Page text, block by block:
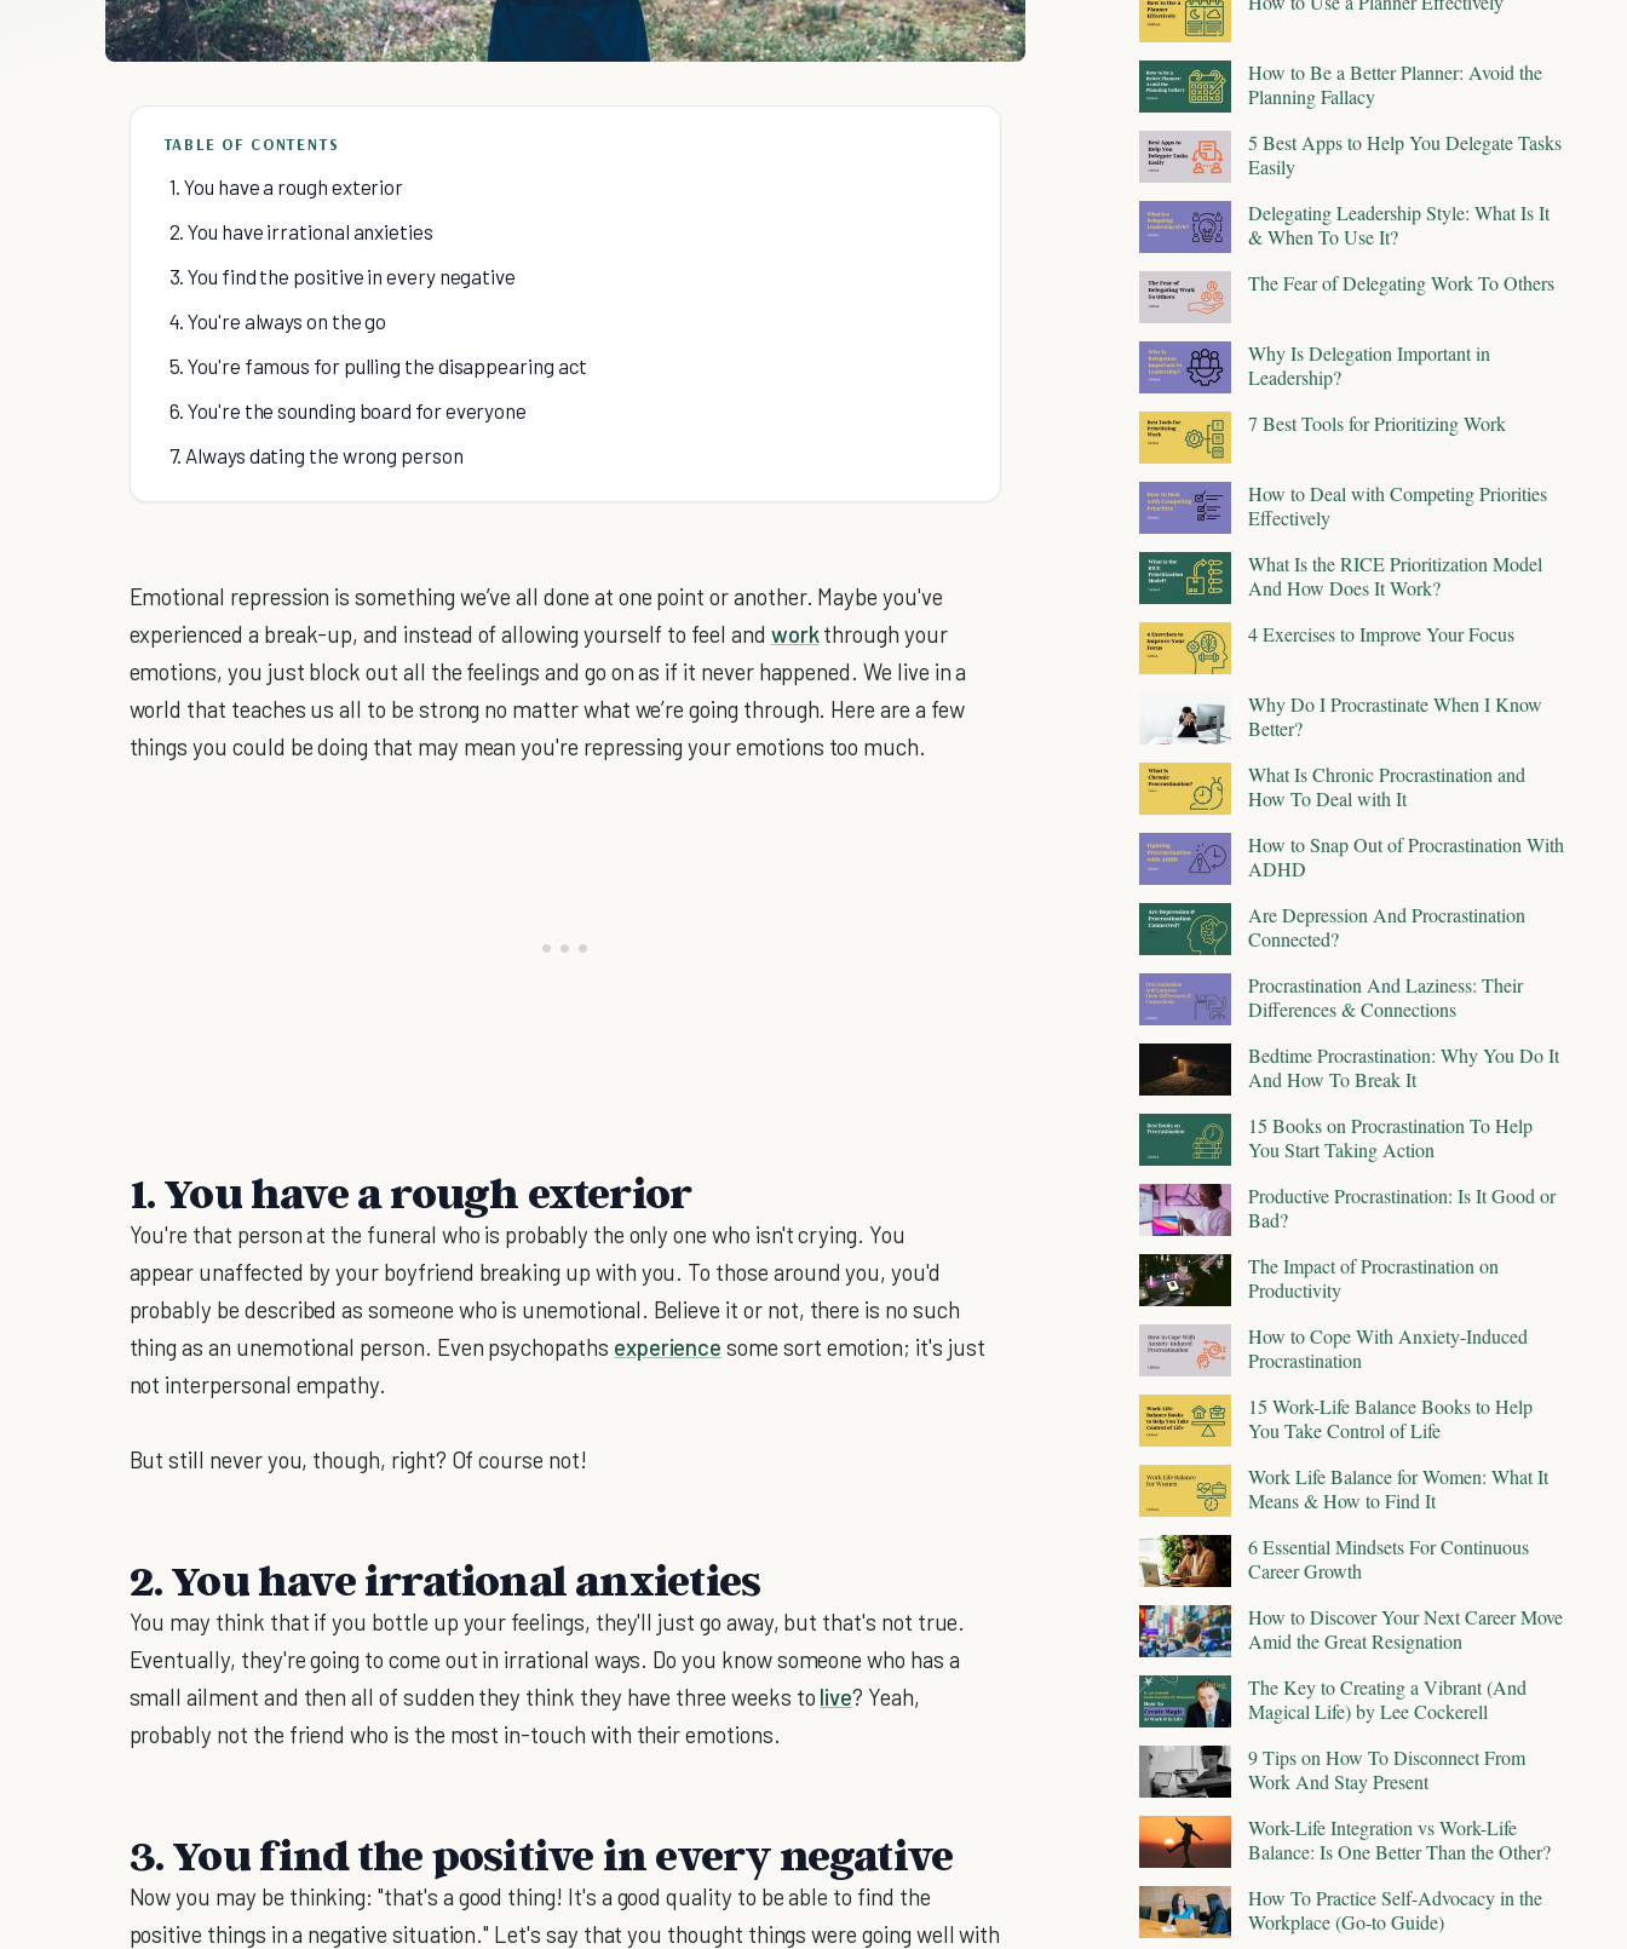
TABLE OF CONTENTS
1. You have a rough exterior
2. You have irrational anxieties
3. You find the positive in every negative
4. You're always on the go
5. You're famous for pulling the disappearing act
6. You're the sounding board for everyone
7. Always dating the wrong person
Emotional repression is something we’ve all done at one point or another. Maybe you've
experienced a break-up, and instead of allowing yourself to feel and workthrough your
emotions, you just block out all the feelings and go on as if it never happened. We live in a
world that teaches us all to be strong no matter what we’re going through. Here are a few
things you could be doing that may mean you're repressing your emotions too much.
1. You have a rough exterior
You're that person at the funeral who is probably the only one who isn't crying. You
appear unaffected by your boyfriend breaking up with you. To those around you, you'd
probably be described as someone who is unemotional. Believe it or not, there is no such
thing as an unemotional person. Even psychopaths experience some sort emotion; it's just
not interpersonal empathy.
But still never you, though, right? Of course not!
2. You have irrational anxieties
You may think that if you bottle up your feelings, they'll just go away, but that's not true.
Eventually, they're going to come out in irrational ways. Do you know someone who has a
small ailment and then all of sudden they think they have three weeks to live? Yeah,
probably not the friend who is the most in-touch with their emotions.
3. You find the positive in every negative
Now you may be thinking: "that's a good thing! It's a good quality to be able to find the
positive things in a negative situation." Let's say that you thought things were going well with
How to Be a Better Planner: Avoid the
Planning Fallacy
5 Best Apps to Help You Delegate Tasks
Easily
Delegating Leadership Style: What Is It
& When To Use It?
The Fear of Delegating Work To Others
Why Is Delegation Important in
Leadership?
7 Best Tools for Prioritizing Work
How to Deal with Competing Priorities
Effectively
What Is the RICE Prioritization Model
And How Does It Work?
4 Exercises to Improve Your Focus
Why Do I Procrastinate When I Know
Better?
What Is Chronic Procrastination and
How To Deal with It
How to Snap Out of Procrastination With
ADHD
Are Depression And Procrastination
Connected?
Procrastination And Laziness: Their
Differences & Connections
Bedtime Procrastination: Why You Do It
And How To Break It
15 Books on Procrastination To Help
You Start Taking Action
Productive Procrastination: Is It Good or
Bad?
The Impact of Procrastination on
Productivity
How to Cope With Anxiety-Induced
Procrastination
15 Work-Life Balance Books to Help
You Take Control of Life
Work Life Balance for Women: What It
Means & How to Find It
6 Essential Mindsets For Continuous
Career Growth
How to Discover Your Next Career Move
Amid the Great Resignation
The Key to Creating a Vibrant (And
Magical Life) by Lee Cockerell
9 Tips on How To Disconnect From
Work And Stay Present
Work-Life Integration vs Work-Life
Balance: Is One Better Than the Other?
How To Practice Self-Advocacy in the
Workplace (Go-to Guide)